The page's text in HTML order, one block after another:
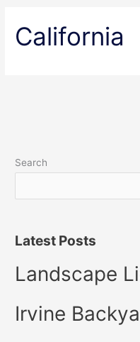
California
Search
Latest Posts
Landscape
Irvine